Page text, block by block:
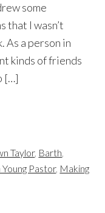
some
that I wasn’t
As a person in
kinds of friends
[…]
Taylor, Barth,
Pastor, Making